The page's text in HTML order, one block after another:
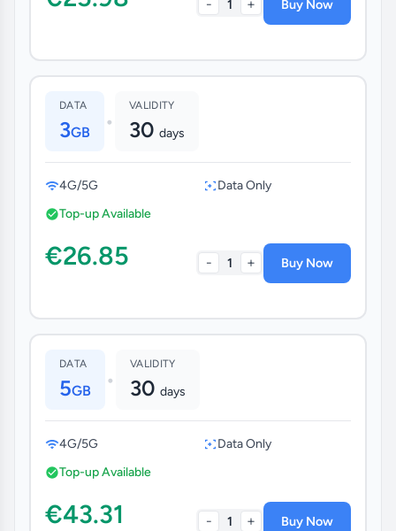
- 1 + Buy Now
DATA
3GB •
VALIDITY
30 days
4G/5G
Data Only
Top-up Available
€26.85 - 1 + Buy Now
DATA
5GB •
VALIDITY
30 days
4G/5G
Data Only
Top-up Available
€43.31 - 1 + Buy Now